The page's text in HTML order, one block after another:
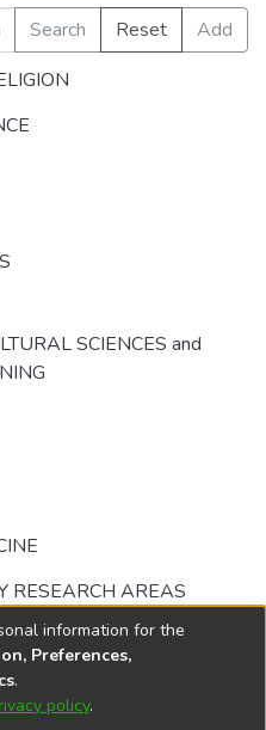
Search Reset
Add
SCIENCES and
RESEARCH AREAS
© 2002-2026
information for the
Preferences,
.
policy.